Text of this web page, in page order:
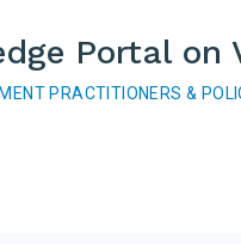
Portal on
PRACTITIONERS &